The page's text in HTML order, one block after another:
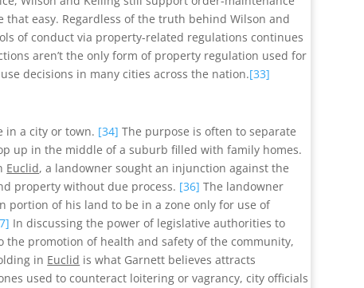
that easy. Regardless of the truth behind Wilson and
of conduct via property-related regulations continues
aren’t the only form of property regulation used for
decisions in many cities across the nation.[33]
in a city or town. [34] The purpose is often to separate
up in the middle of a suburb filled with family homes.
Euclid, a landowner sought an injunction against the
property without due process. [36] The landowner
portion of his land to be in a zone only for use of
In discussing the power of legislative authorities to
promotion of health and safety of the community,
in Euclid is what Garnett believes attracts
used to counteract loitering or vagrancy, city officials